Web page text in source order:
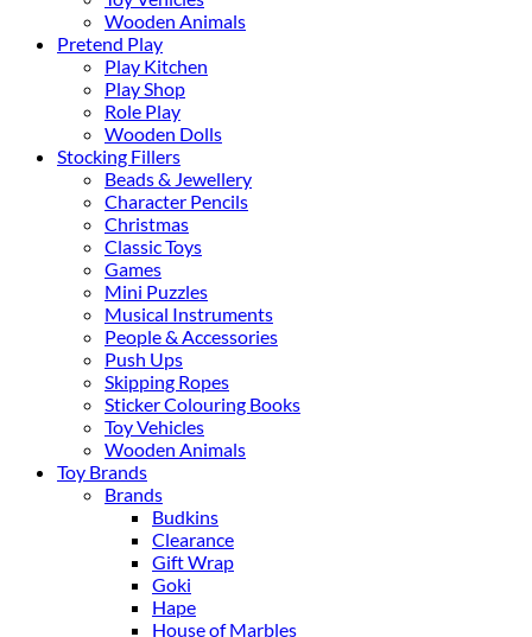
Wooden Animals
Pretend Play
Play Kitchen
Play Shop
Role Play
Wooden Dolls
Stocking Fillers
Beads & Jewellery
Character Pencils
Christmas
Classic Toys
Games
Mini Puzzles
Musical Instruments
People & Accessories
Push Ups
Skipping Ropes
Sticker Colouring Books
Toy Vehicles
Wooden Animals
Toy Brands
Brands
Budkins
Clearance
Gift Wrap
Goki
Hape
House of Marbles